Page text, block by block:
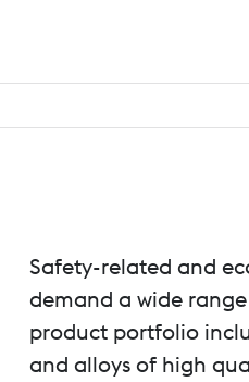
Safety-related and
demand a wide
product portfolio
and alloys of high